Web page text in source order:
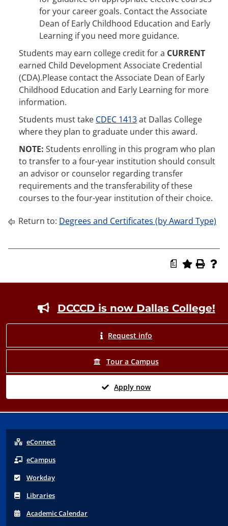
for your career goals. Contact the Associate
Dean of Early Childhood Education and Early
Learning if you need more guidance.
Students may earn college credit for a CURRENT
earned Child Development Associate Credential
(CDA).Please contact the Associate Dean of Early
Childhood Education and Early Learning for more
information.
Students must take CDEC 1413at Dallas College
where they plan to graduate under this award.
NOTE: Students enrolling in this program who plan
to transfer to a four-year institution should consult
an advisor or counselor regarding transfer
requirements and the transferability of these
courses to the four-year institution of their choice.
Return to: Degrees and Certificates (by Award Type)
a
DCCCD is now Dallas College!
Request info
Tour a Campus
Apply now
eConnect
eCampus
Workday
Libraries
AcademicCalendar